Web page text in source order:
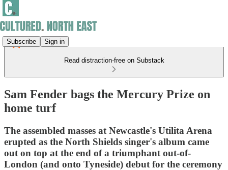
Subscribe Sign in
Read distraction-free on Substack
Sam Fender bags the Mercury Prize on
home turf
The assembled masses at Newcastle's Utilita Arena
erupted as the North Shields singer's album came
out on top at the end of a triumphant out-of-
London (and onto Tyneside) debut for the ceremony